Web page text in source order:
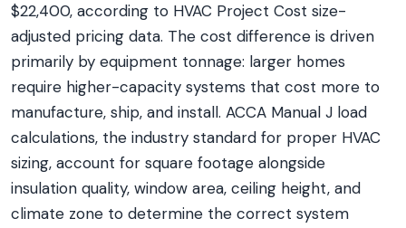
$22,400, according to HVAC Project Cost size-
adjusted pricing data. The cost difference is driven
primarily by equipment tonnage: larger homes
require higher-capacity systems that cost more to
manufacture, ship, and install. ACCA Manual J load
calculations, the industry standard for proper HVAC
sizing, account for square footage alongside
insulation quality, window area, ceiling height, and
climate zone to determine the correct system